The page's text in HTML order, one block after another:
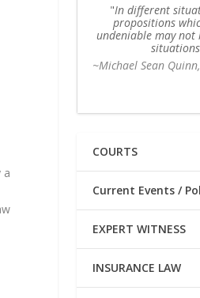
a
In different
propositions
undeniable may
~Michael Sean Quinn,
COURTS
Current Events /
EXPERT WITNESS
INSURANCE LAW